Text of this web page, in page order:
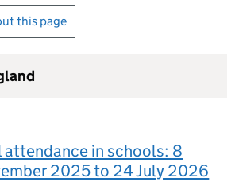
this page
attendance in schools: 8
2025 to 24 July 2026